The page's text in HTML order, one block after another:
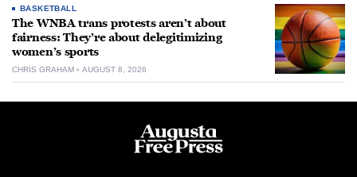
BASKETBALL
The WNBA trans protests aren’t about
fairness: They’re about delegitimizing
women’s sports
CHRIS GRAHAM AUGUST 8, 2026